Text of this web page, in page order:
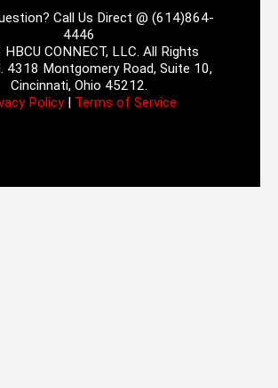
Call Us Direct @ (614)864-
4446
CONNECT, LLC. All Rights
4318 Montgomery Road, Suite 10,
Cincinnati, Ohio 45212.
Policy| Terms of Service